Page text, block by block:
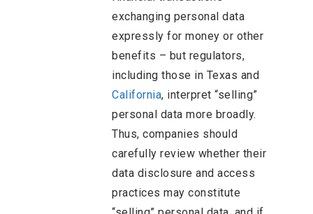
exchanging personal data
expressly for money or other
benefits – but regulators,
including those in Texas and
California, interpret “selling”
personal data more broadly.
Thus, companies should
carefully review whether their
data disclosure and access
practices may constitute